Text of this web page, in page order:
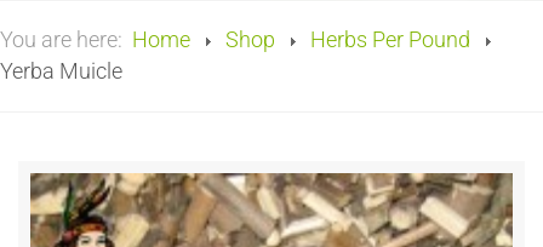
You are here: Home Shop
Herbs Per Pound
Yerba Muicle